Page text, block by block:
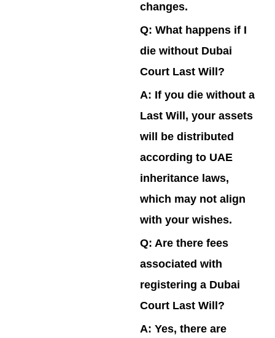
changes.
Q: What happens if I
die without Dubai
Court Last Will?
A: If you die without a
Last Will, your assets
will be distributed
according to UAE
inheritance laws,
which may not align
with your wishes.
Q: Are there fees
associated with
registering a Dubai
Court Last Will?
A: Yes, there are